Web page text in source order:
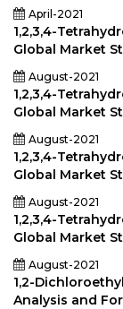
April-2021
1,2,3,4-
Global Market
August-2021
1,2,3,4-
Global Market
August-2021
1,2,3,4-
Global Market
August-2021
1,2,3,4-
Global Market
August-2021
1,2-
Analysis and